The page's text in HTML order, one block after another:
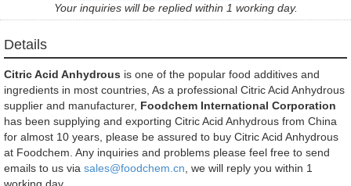
Your inquiries will be replied within 1 working day.
Details
Citric Acid Anhydrous is one of the popular food additives and
ingredients in most countries, As a professional Citric Acid Anhydrous
supplier and manufacturer, Foodchem International Corporation
has been supplying and exporting Citric Acid Anhydrous from China
for almost 10 years, please be assured to buy Citric Acid Anhydrous
at Foodchem. Any inquiries and problems please feel free to send
emails to us via sales@foodchem.cn , we will reply you within 1
working day.